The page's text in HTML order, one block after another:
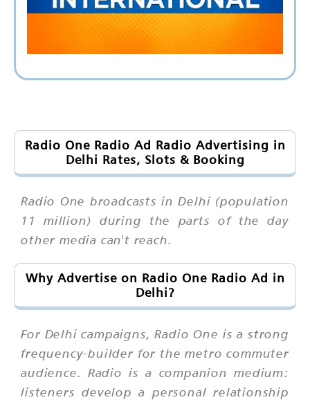
Radio One Radio Ad Radio Advertising in
Delhi Rates, Slots & Booking
Radio One broadcasts in Delhi (population
11 million) during the parts of the day
other media can't reach.
Why Advertise on Radio One Radio Ad in
Delhi?
For Delhi campaigns, Radio One is a strong
frequency-builder for the metro commuter
audience. Radio is a companion medium:
listeners develop a personal relationship